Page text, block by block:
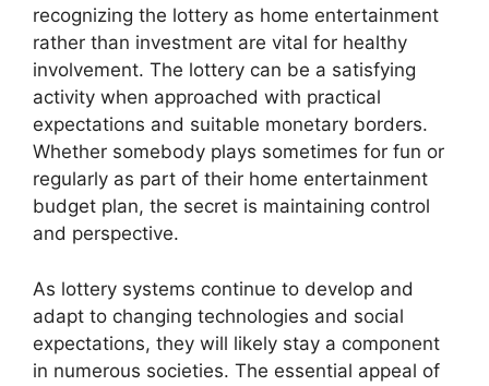
recognizing the lottery as home entertainment
rather than investment are vital for healthy
involvement. The lottery can be a satisfying
activity when approached with practical
expectations and suitable monetary borders.
Whether somebody plays sometimes for fun or
regularly as part of their home entertainment
budget plan, the secret is maintaining control
and perspective.
As lottery systems continue to develop and
adapt to changing technologies and social
expectations, they will likely stay a component
in numerous societies. The essential appeal of